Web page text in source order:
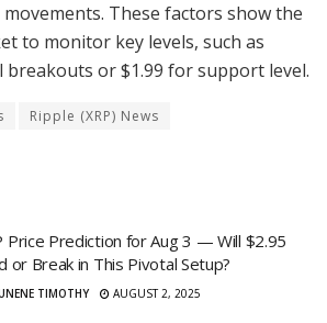
movements. These factors show the
to monitor key levels, such as
or $1.99 for support level.
Ripple (XRP) News
Price Prediction for Aug 3 — Will $2.95
or Break in This Pivotal Setup?
TIMOTHY AUGUST 2, 2025